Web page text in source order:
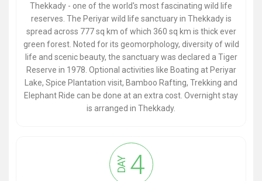
Thekkady - one of the world's most fascinating wild life
reserves. The Periyar wild life sanctuary in Thekkady is
spread across 777 sq km of which 360 sq km is thick ever
green forest. Noted for its geomorphology, diversity of wild
life and scenic beauty, the sanctuary was declared a Tiger
Reserve in 1978. Optional activities like Boating at Periyar
Lake, Spice Plantation visit, Bamboo Rafting, Trekking and
Elephant Ride can be done at an extra cost. Overnight stay
is arranged in Thekkady.
DAY 4